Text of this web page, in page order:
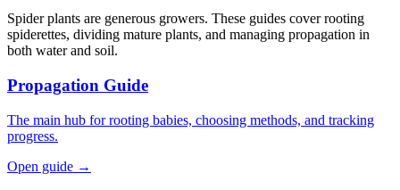
Spider plants are generous growers. These guides cover rooting
spiderettes, dividing mature plants, and managing propagation in
both water and soil.
Propagation Guide
The main hub for rooting babies, choosing methods, and tracking
progress.
Open guide →